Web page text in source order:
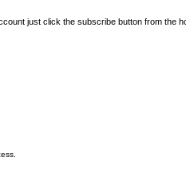
just click the subscribe button from the